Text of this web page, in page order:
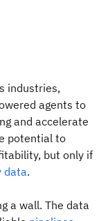
industries,
agents to
and accelerate
potential to
but only if
data.
a wall. The data